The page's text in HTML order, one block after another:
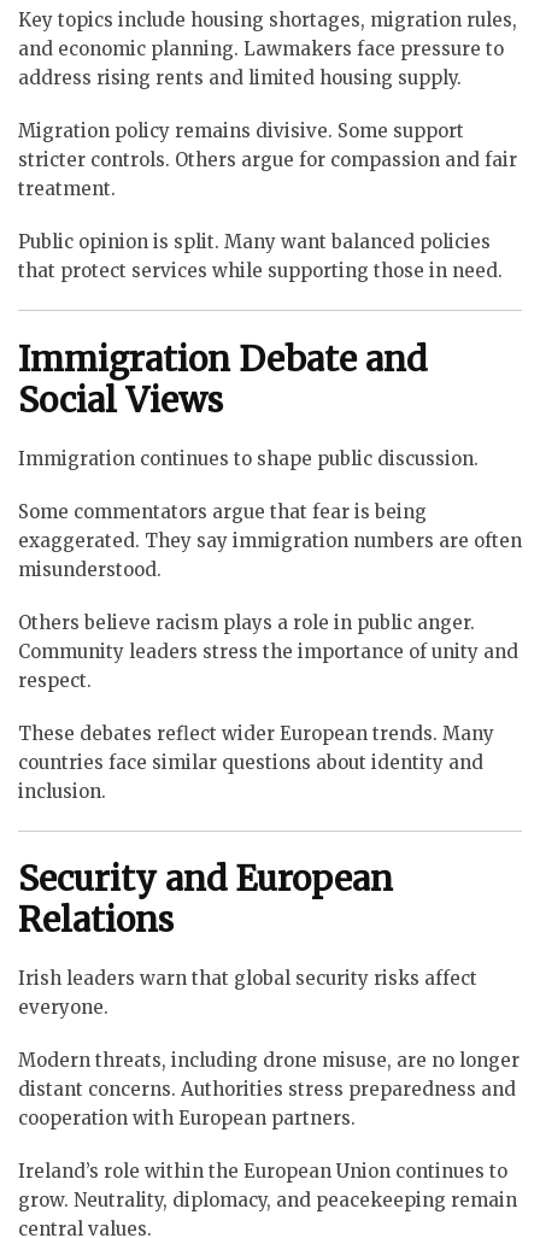
Key topics include housing shortages, migration rules,
and economic planning. Lawmakers face pressure to
address rising rents and limited housing supply.
Migration policy remains divisive. Some support
stricter controls. Others argue for compassion and fair
treatment.
Public opinion is split. Many want balanced policies
that protect services while supporting those in need.
Immigration Debate and
Social Views
Immigration continues to shape public discussion.
Some commentators argue that fear is being
exaggerated. They say immigration numbers are often
misunderstood.
Others believe racism plays a role in public anger.
Community leaders stress the importance of unity and
respect.
These debates reflect wider European trends. Many
countries face similar questions about identity and
inclusion.
Security and European
Relations
Irish leaders warn that global security risks affect
everyone.
Modern threats, including drone misuse, are no longer
distant concerns. Authorities stress preparedness and
cooperation with European partners.
Ireland’s role within the European Union continues to
grow. Neutrality, diplomacy, and peacekeeping remain
central values.